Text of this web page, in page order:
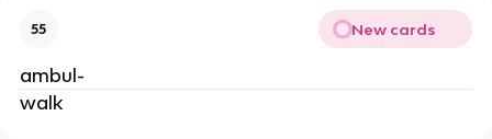
55 New cards
ambul-
walk